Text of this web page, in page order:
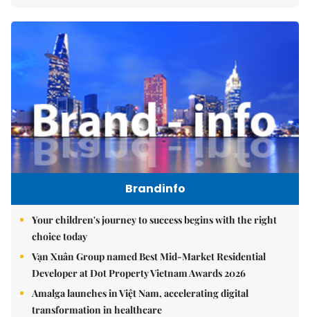
Brandinfo
Your children's journey to success begins with the right
choice today
Vạn Xuân Group named Best Mid-Market Residential
Developer at Dot Property Vietnam Awards 2026
Amalga launches in Việt Nam, accelerating digital
transformation in healthcare